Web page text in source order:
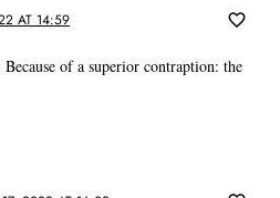
AT 14:59
of a superior contraption: the